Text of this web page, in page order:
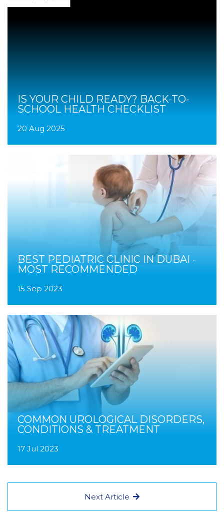
IS YOUR CHILD READY? BACK-TO-
SCHOOL HEALTH CHECKLIST
20 Aug 2025
BEST PEDIATRIC CLINIC IN DUBAI -
MOST RECOMMENDED
15 Sep 2023
COMMON UROLOGICAL DISORDERS,
CONDITIONS & TREATMENT
17 Jul 2023
Next Article